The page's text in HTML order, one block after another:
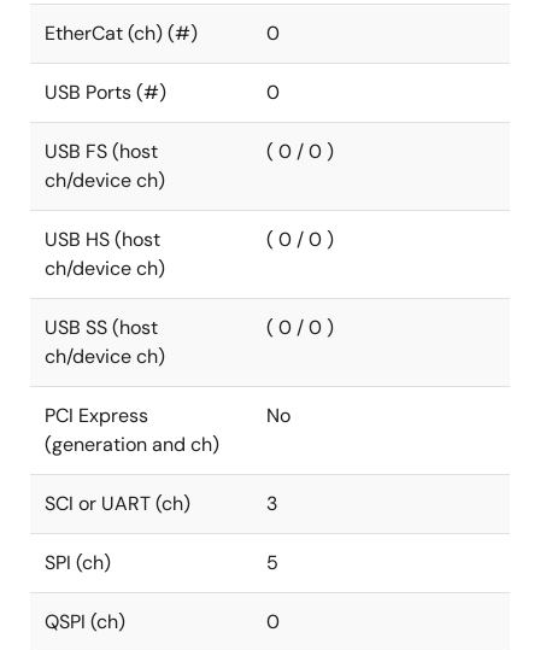
EtherCat (ch) (#) 0
USB Ports (#) 0
USB FS (host
ch/device ch)
( 0 / 0 )
USB HS (host
ch/device ch)
( 0 / 0 )
USB SS (host
ch/device ch)
( 0 / 0 )
PCI Express
(generation and ch)
No
SCI or UART (ch) 3
SPI (ch) 5
QSPI (ch) 0